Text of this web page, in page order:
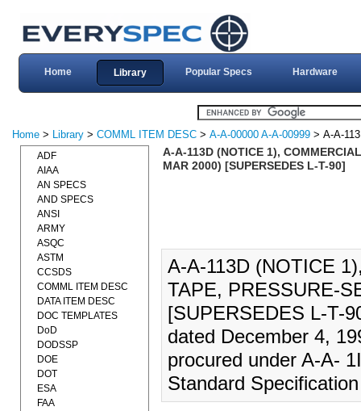
Home Library Popular Specs Hardware
Home > Library > COMML ITEM DESC > A-A-00000 A-A-00999 > A-A-
A-A-113D (NOTICE 1),
MAR 2000) [SUPERSEDES L-T-90]
A-A-113D (NOTICE
TAPE, PRESSURE-
[SUPERSEDES L-T-
dated December 4,
procured under A-A-
Standard
ADF
AIAA
AN SPECS
AND SPECS
ANSI
ARMY
ASQC
ASTM
CCSDS
COMML ITEM DESC
DATA ITEM DESC
DOC TEMPLATES
DoD
DODSSP
DOE
DOT
ESA
FAA